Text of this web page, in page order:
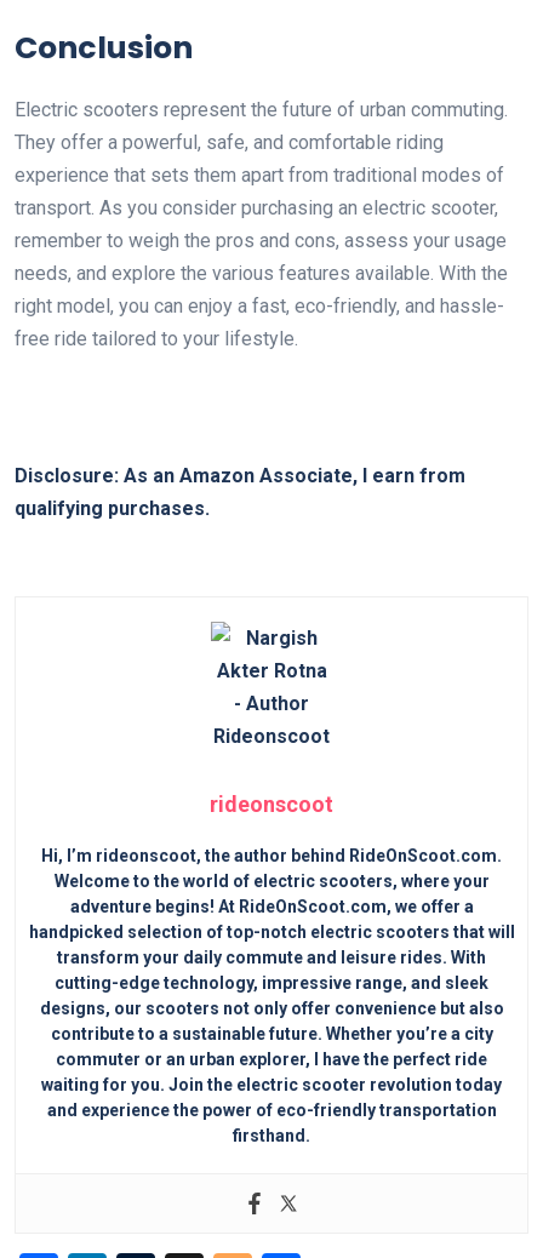
Conclusion
Electric scooters represent the future of urban commuting.
They offer a powerful, safe, and comfortable riding
experience that sets them apart from traditional modes of
transport. As you consider purchasing an electric scooter,
remember to weigh the pros and cons, assess your usage
needs, and explore the various features available. With the
right model, you can enjoy a fast, eco-friendly, and hassle-
free ride tailored to your lifestyle.
Disclosure: As an Amazon Associate, I earn from
qualifying purchases.
rideonscoot
Hi, I’m rideonscoot, the author behind RideOnScoot.com.
Welcome to the world of electric scooters, where your
adventure begins! At RideOnScoot.com, we offer a
handpicked selection of top-notch electric scooters that will
transform your daily commute and leisure rides. With
cutting-edge technology, impressive range, and sleek
designs, our scooters not only offer convenience but also
contribute to a sustainable future. Whether you’re a city
commuter or an urban explorer, I have the perfect ride
waiting for you. Join the electric scooter revolution today
and experience the power of eco-friendly transportation
firsthand.